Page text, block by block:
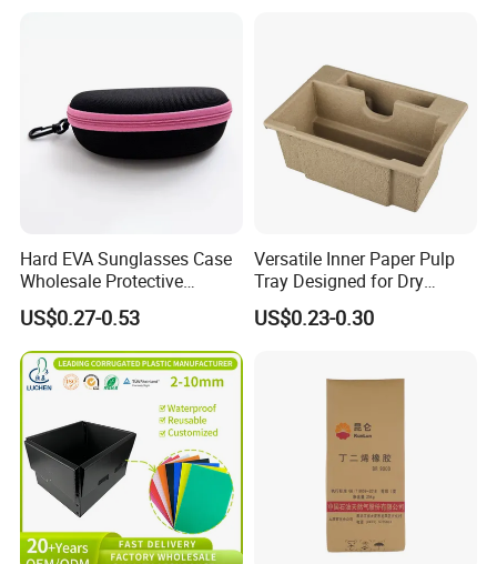
Hard EVA Sunglasses Case
Wholesale Protective
Eyeglasses Bag Case
US$0.27-0.53
Versatile Inner Paper Pulp
Tray Designed for Dry
Pressed Pulp Packaging
US$0.23-0.30